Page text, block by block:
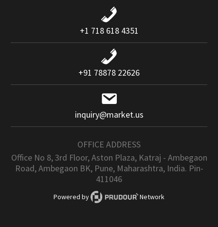
+1 718 618 4351
+91 78878 22626
inquiry@market.us
OFFICE ADDRESS
Office No 8, 3rd Floor, Aston Plaza, Katraj - Ambegaon
Road, Ambegaon BK, Pune, Maharashtra, India. Pin-
411046
Powered by Network